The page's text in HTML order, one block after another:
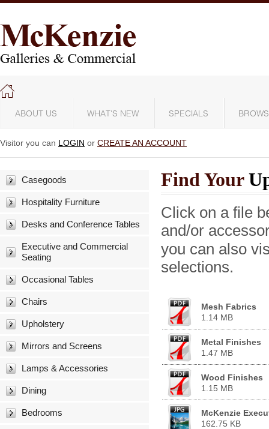
ABOUT US WHAT'S NEW SPECIALS
Visitor you can LOGIN or CREATE AN ACCOUNT
Casegoods
Hospitality Furniture
Desks and Conference Tables
Executive and Commercial
Seating
Occasional Tables
Chairs
Upholstery
Mirrors and Screens
Lamps & Accessories
Dining
Bedrooms
Find Your
Click on a file
and/or
you can also
selections.
Mesh Fabrics
1.14 MB
Metal Finishes
1.47 MB
Wood Finishes
1.15 MB
McKenzie
162.75 KB